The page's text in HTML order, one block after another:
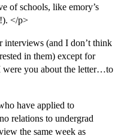
of schools, like emory’s
</p>
interviews (and I don’t think
in them) except for
were you about the letter…to
have applied to
relations to undergrad
the same week as